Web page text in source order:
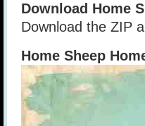
Download Home
Download the ZIP
Home Sheep